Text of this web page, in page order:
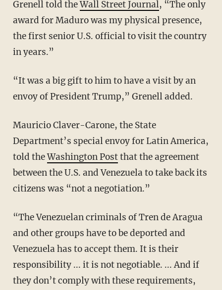
Grenell told theWall Street Journal, “The only
award for Maduro was my physical presence,
the first senior U.S. official to visit the country
in years.”
“It was a big gift to him to have a visit by an
envoy of President Trump,” Grenell added.
Mauricio Claver-Carone, the State
Department’s special envoy for Latin America,
told theWashington Postthat the agreement
between the U.S. and Venezuela to take back its
citizens was “not a negotiation.”
“The Venezuelan criminals of Tren de Aragua
and other groups have to be deported and
Venezuela has to accept them. It is their
responsibility ... it is not negotiable. ... And if
they don’t comply with these requirements,